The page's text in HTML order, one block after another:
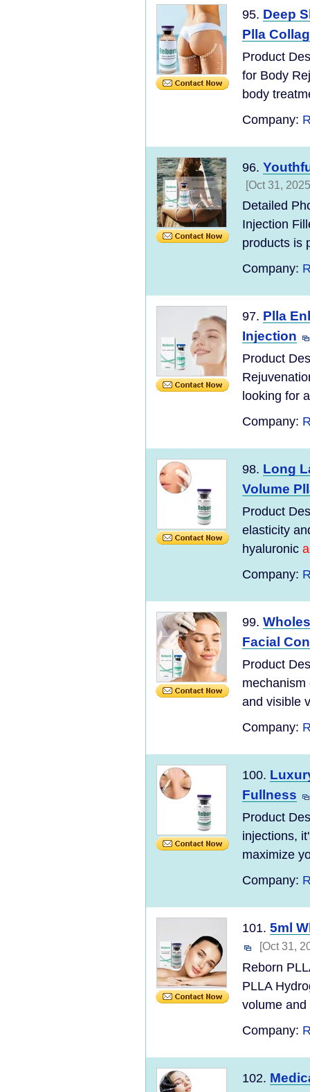
95. Deep
Plla
Product
for Body
body
Company:
96.
[Oct 31,
Detailed
Injection
products is
Company:
97. Plla
Injection
Product
looking for
Company:
98. Long
Volume
Product
elasticity
hyaluronic
Company:
99.
Facial
Product
and visible
Company:
100.
Fullness
Product
injections,
maximize
Company:
101. 5ml
[Oct 31,
Reborn
PLLA
volume
Company:
102.